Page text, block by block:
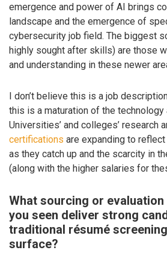
emergence and power of AI brings
landscape and the emergence of
cybersecurity job field. The biggest
highly sought after skills) are those
and understanding in these newer
I don’t believe this is a job
this is a maturation of the
Universities’ and colleges’ research
certifications are expanding to
as they catch up and the scarcity in
(along with the higher salaries for
What sourcing or
you seen deliver strong
traditional résumé
surface?